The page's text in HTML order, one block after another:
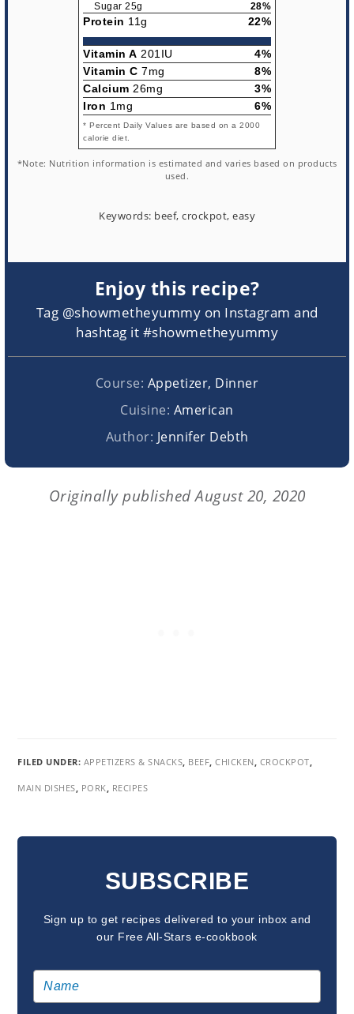
Sugar 25g
28%
Protein 11g 22%
Vitamin A 201IU
4%
Vitamin C 7mg
8%
Calcium 26mg
3%
Iron 1mg 6%
* Percent Daily Values are based on a 2000
calorie diet.
*Note: Nutrition information is estimated and varies based on products
used.
Keywords: beef, crockpot, easy
Enjoy this recipe?
Tag @showmetheyummy on Instagram and
hashtag it #showmetheyummy
Course: Appetizer, Dinner
Cuisine: American
Author: Jennifer Debth
Originally published August 20, 2020
FILED UNDER: APPETIZERS & SNACKS, BEEF,CHICKEN, CROCKPOT,
MAIN DISHES, PORK, RECIPES
INTERACTIONSSUBSCRIBE
Sign up to get recipes delivered to your inbox and
our Free All-Stars e-cookbook